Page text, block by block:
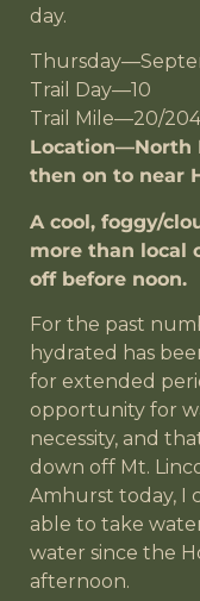
day.
Trail Day—10
Trail Mile—20/204
Location—North
then on to near
A cool, foggy/
more than local
off before noon.
For the past
hydrated has
for extended
opportunity for
necessity, and
down off Mt.
Amhurst today, I
able to take
water since the
afternoon.